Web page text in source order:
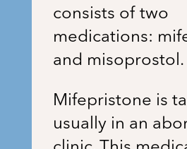
consists of two
medications:
and misoprostol.
Mifepristone is
usually in an